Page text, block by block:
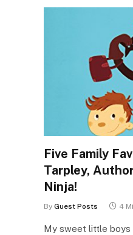
Five Family
Tarpley,
Ninja!
By Guest Posts 4
My sweet little boys